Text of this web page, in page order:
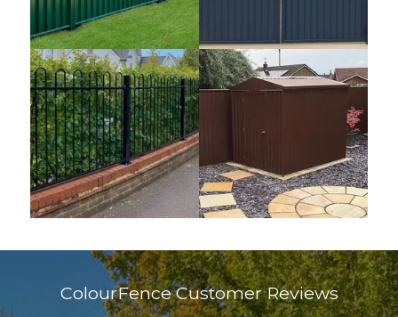
ColourFence Customer Reviews